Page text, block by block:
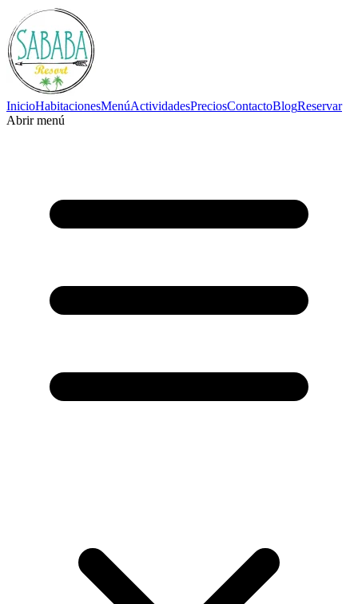
InicioHabitacionesMenúActividadesPreciosContactoBlogReservar
Abrir menú